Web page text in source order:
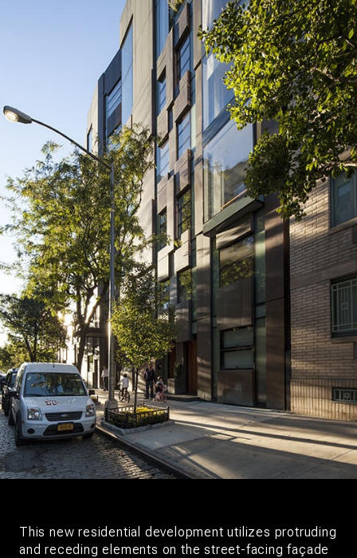
This new residential development utilizes protruding
and receding elements on the street-facing façade